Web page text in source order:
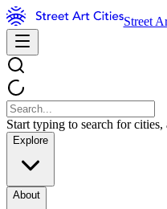
Street
Start typing to search for cities,
Explore
About